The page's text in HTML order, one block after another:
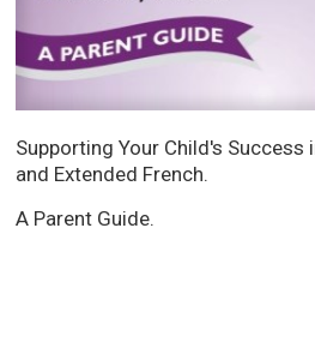
Supporting Your Child's Success
and Extended French.
A Parent Guide.